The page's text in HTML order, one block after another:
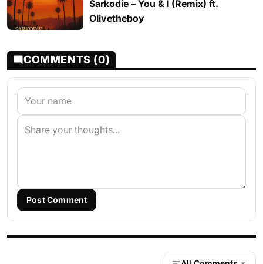
Sarkodie – You & I (Remix) ft.
Olivetheboy
COMMENTS (0)
Post Comment